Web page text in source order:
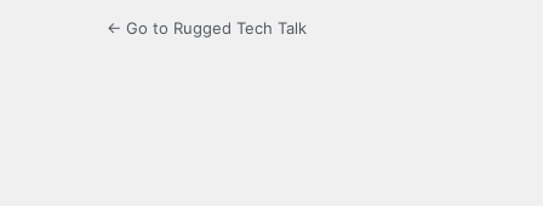
← Go to Rugged Tech Talk